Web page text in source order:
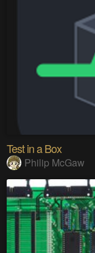
Test in a Box
Philip McGaw